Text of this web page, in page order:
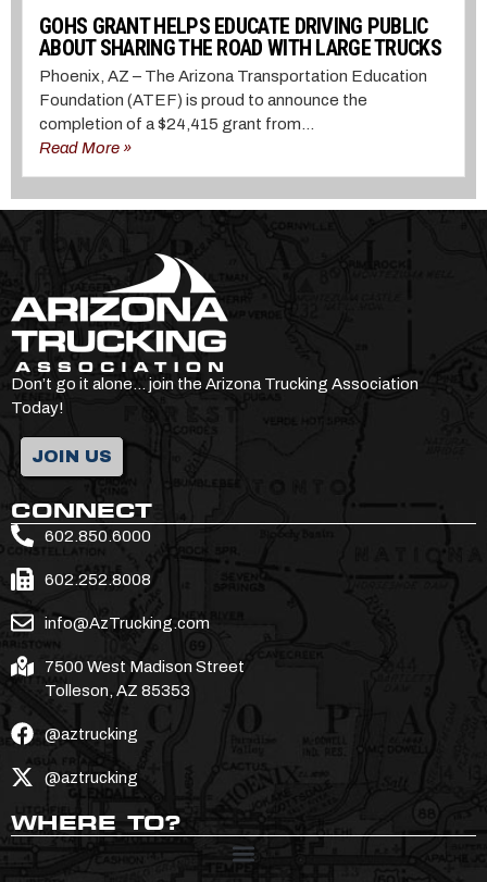
GOHS GRANT HELPS EDUCATE DRIVING PUBLIC
ABOUT SHARING THE ROAD WITH LARGE TRUCKS
Phoenix, AZ – The Arizona Transportation Education
Foundation (ATEF) is proud to announce the
completion of a $24,415 grant from...
Read More »
Don’t go it alone… join the Arizona Trucking Association
Today!
JOIN US
CONNECT
602.850.6000
602.252.8008
info@AzTrucking.com
7500 West Madison Street
Tolleson, AZ 85353
@aztrucking
@aztrucking
WHERE TO?